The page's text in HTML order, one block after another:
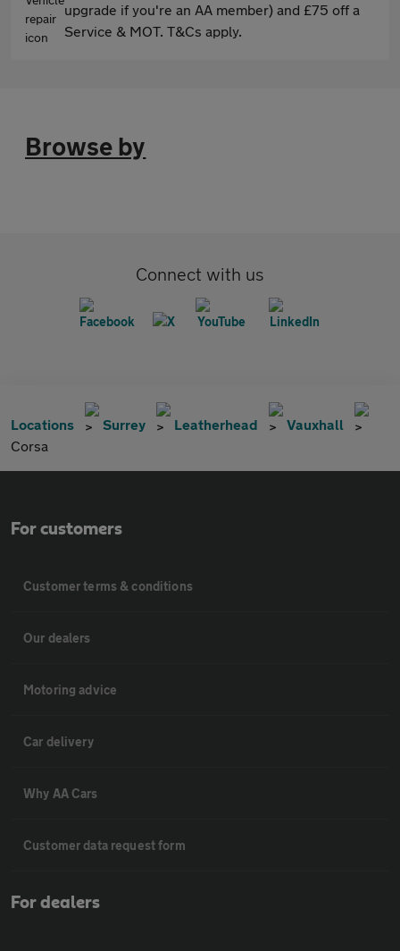
upgrade if you're an AA member) and £75 off a
Service & MOT. T&Cs apply.
Browse by
Connect with us
Locations Surrey Leatherhead
Vauxhall
Corsa
For customers
Customer terms & conditions
Our dealers
Motoring advice
Car delivery
Why AA Cars
Customer data request form
For dealers